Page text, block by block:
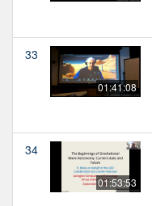
33
01:41:08
34
01:53:53